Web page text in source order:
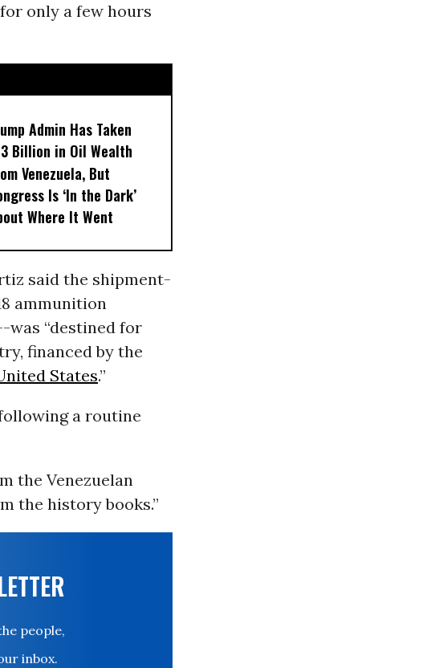
only a few hours
Admin Has Taken
Billion in Oil Wealth
Venezuela, But
Is ‘In the Dark’
Where It Went
said the shipment-
ammunition
“destined for
financed by the
States.”
a routine
the Venezuelan
the history books.”
people,
inbox.